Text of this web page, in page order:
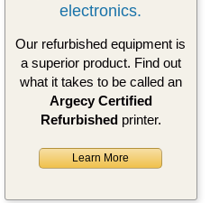
electronics.
Our refurbished equipment is
a superior product. Find out
what it takes to be called an
Argecy Certified
Refurbishedprinter.
Learn More